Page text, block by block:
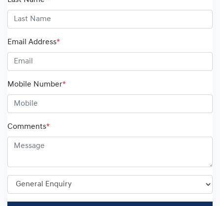
Email Address*
Mobile Number*
Comments*